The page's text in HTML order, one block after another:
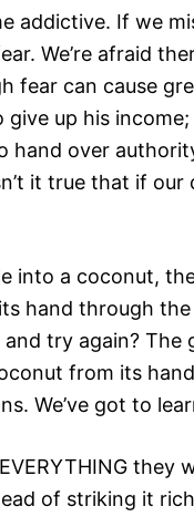
addictive. If we
We’re afraid
fear can cause
up his
hand over
it true that if our
into a coconut,
hand through
try again? The
from its
We’ve got to
they
of striking it